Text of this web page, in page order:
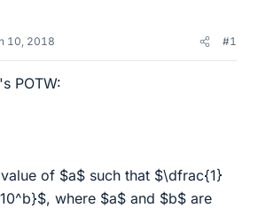
10, 2018 #1
POTW:
of $a$ such that $\dfrac{1}
where $a$ and $b$ are